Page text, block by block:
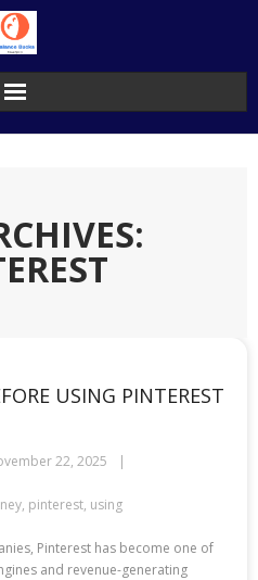
USING PINTEREST
22, 2025
, pinterest, using
Pinterest has become one of
and revenue-generating